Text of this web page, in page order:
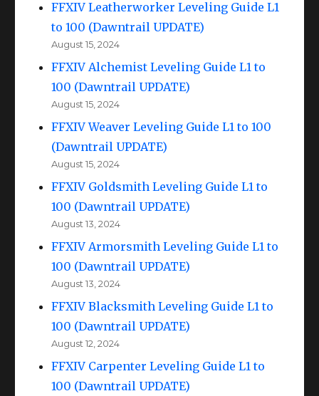
FFXIV Leatherworker Leveling Guide L1
to 100 (Dawntrail UPDATE)
August 15, 2024
FFXIV Alchemist Leveling Guide L1 to
100 (Dawntrail UPDATE)
August 15, 2024
FFXIV Weaver Leveling Guide L1 to 100
(Dawntrail UPDATE)
August 15, 2024
FFXIV Goldsmith Leveling Guide L1 to
100 (Dawntrail UPDATE)
August 13, 2024
FFXIV Armorsmith Leveling Guide L1 to
100 (Dawntrail UPDATE)
August 13, 2024
FFXIV Blacksmith Leveling Guide L1 to
100 (Dawntrail UPDATE)
August 12, 2024
FFXIV Carpenter Leveling Guide L1 to
100 (Dawntrail UPDATE)